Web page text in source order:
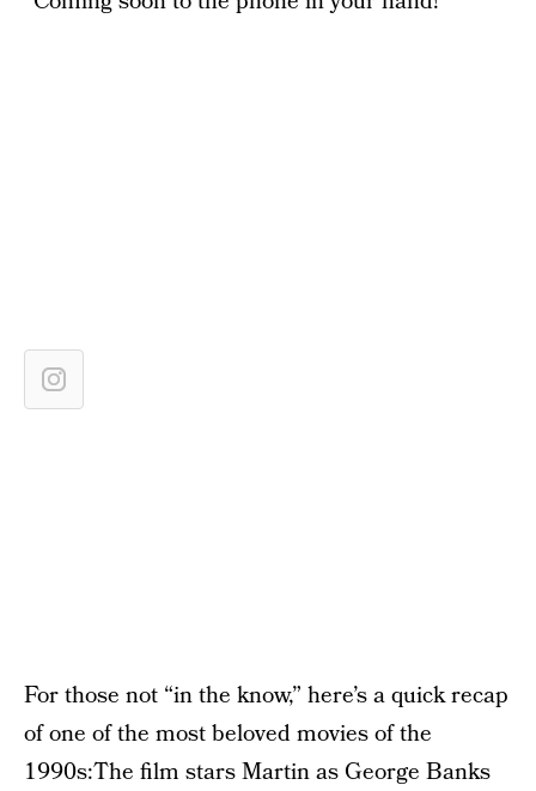
For those not “in the know,” here’s a quick recap
of one of the most beloved movies of the
1990s:The film stars Martin as George Banks